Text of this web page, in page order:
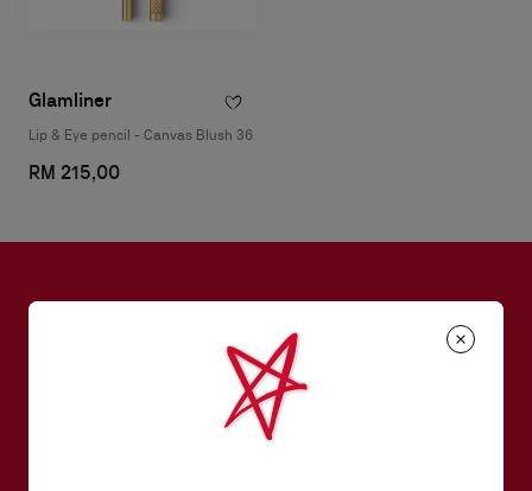
Glamliner
Lip & Eye pencil - Canvas Blush 36
RM 215,00